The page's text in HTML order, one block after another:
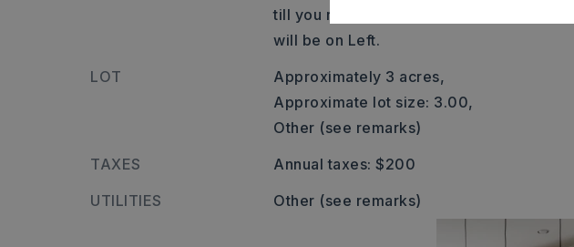
till you reach the water tower. Doris Lewis
will be on Left.
LOT
Approximately 3 acres,
Approximate lot size: 3.00,
Other (see remarks)
TAXES
Annual taxes: $200
UTILITIES
Other (see remarks)